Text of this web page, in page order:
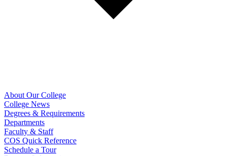
About Our College
College News
Degrees & Requirements
Departments
Faculty & Staff
COS Quick Reference
Schedule a Tour